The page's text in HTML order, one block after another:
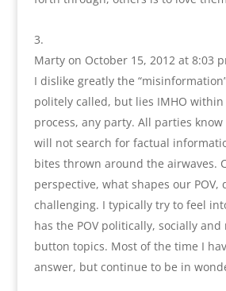
Marty on October 15, 2012 at 8:03
I dislike greatly the
politely called, but lies IMHO
process, any party. All parties
will not search for factual
bites thrown around the airwaves.
perspective, what shapes our POV,
challenging. I typically try to feel
has the POV politically, socially
button topics. Most of the time I
answer, but continue to be in